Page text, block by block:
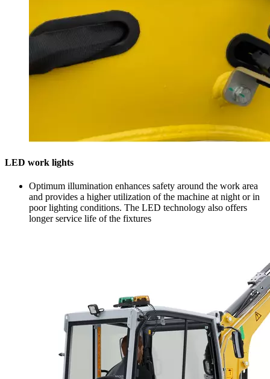
LED work lights
Optimum illumination enhances safety around the work area
and provides a higher utilization of the machine at night or in
poor lighting conditions. The LED technology also offers
longer service life of the fixtures